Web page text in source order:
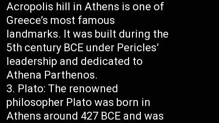
Acropolis hill in Athens is one of
Greece’s most famous
landmarks. It was built during the
5th century BCE under Pericles’
leadership and dedicated to
Athena Parthenos.
Plato: The renowned
philosopher Plato was born in
Athens around 427 BCE and was